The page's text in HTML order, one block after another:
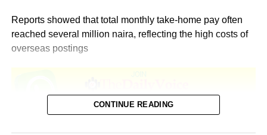
Reports showed that total monthly take-home pay often
reached several million naira, reflecting the high costs of
overseas postings
According to Salary.com, as of December 2025, the
CONTINUE READING